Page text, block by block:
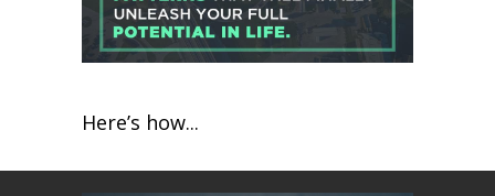
Here’s how...